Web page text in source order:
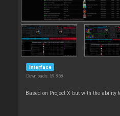
Interface
Downloads: 59 858
Based on Project X but with the